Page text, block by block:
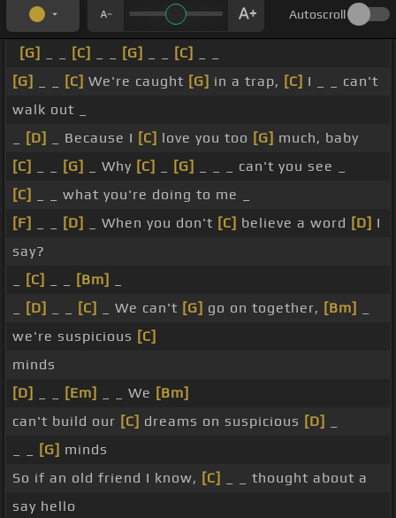
Autoscroll
[G] [C] [G] [C]
[G]
[C] We're caught [G] in a trap, [C] I _ _ can't
walk out _
[D] _ Because I [C] love you too [G] much, baby
[C]
[G] _ Why [C] [G]
_ _ _ can't you see _
[C]
_ _ what you're doing to me _
[F]
[D] _ When you don't [C] believe a word [D] I
say?
[C] [Bm]
[D] [C] _ We can't [G] go on together, [Bm]
we're suspicious [C]
minds
[D]
[Em] _ _ We [Bm]
can't build our [C] dreams on suspicious [D]
[G] minds
So if an old friend I know, [C]
_ _ thought about a
say hello